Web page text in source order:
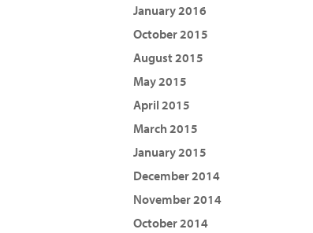
January 2016
October 2015
August 2015
May 2015
April 2015
March 2015
January 2015
December 2014
November 2014
October 2014